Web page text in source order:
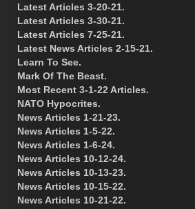
Latest Articles 3-20-21.
Latest Articles 3-30-21.
Latest Articles 7-25-21.
Latest News Articles 2-15-21.
Learn To See.
Mark Of The Beast.
Most Recent 3-1-22 Articles.
NATO Hypocrites.
News Articles 1-21-23.
News Articles 1-5-22.
News Articles 1-6-24.
News Articles 10-12-24.
News Articles 10-13-23.
News Articles 10-15-22.
News Articles 10-21-22.